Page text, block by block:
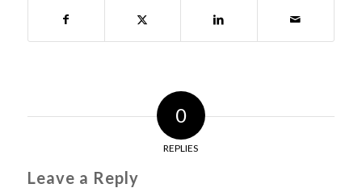
0
REPLIES
Leave a Reply